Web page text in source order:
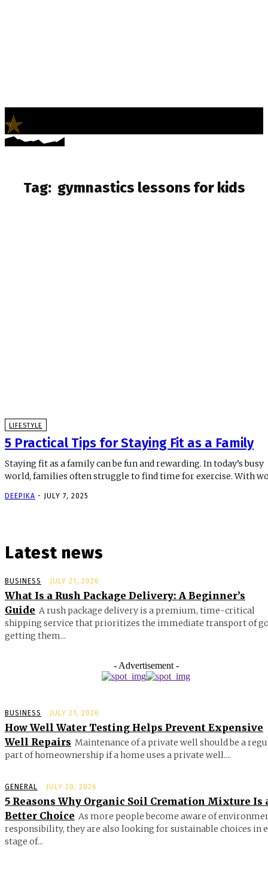
Tag: gymnastics lessons for kids
LIFESTYLE
5 Practical Tips for Staying Fit as a Family
Staying fit as a family can be fun and rewarding. In today’s busy
world, families often struggle to find time for exercise. With
DEEPIKA - JULY 7, 2025
Latest news
BUSINESS JULY 21, 2026
What Is a Rush Package Delivery: A Beginner’s
Guide A rush package delivery is a premium, time-critical
shipping service that prioritizes the immediate transport of
getting them...
- Advertisement -
BUSINESS JULY 21, 2026
How Well Water Testing Helps Prevent Expensive
Well Repairs Maintenance of a private well should be a
part of homeownership if a home uses a private well....
GENERAL JULY 20, 2026
5 Reasons Why Organic Soil Cremation Mixture Is
Better Choice As more people become aware of
responsibility, they are also looking for sustainable choices in
stage of...